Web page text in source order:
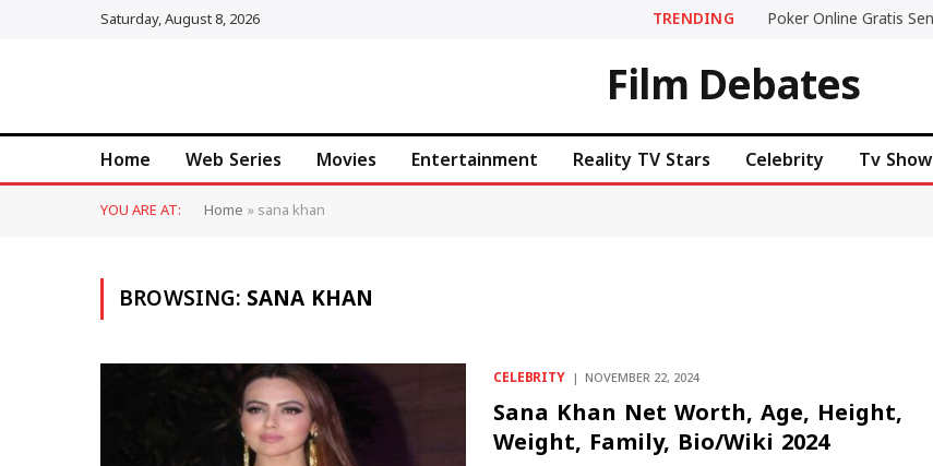
Saturday, August 8, 2026 TRENDING
Film Debates
Home Web Series Movies Entertainment Reality TV Stars Celebrity Tv Show
YOU ARE AT: Home»sana khan
BROWSING:SANA KHAN
CELEBRITY NOVEMBER 22, 2024
Sana Khan Net Worth, Age, Height,
Weight, Family, Bio/Wiki 2024